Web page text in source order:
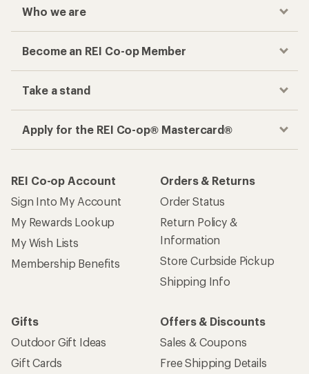
Who we are
Become an REI Co-op Member
Take a stand
Apply for the REI Co-op® Mastercard®
REI Co-op Account
Sign Into My Account
My Rewards Lookup
My Wish Lists
Membership Benefits
Orders & Returns
Order Status
Return Policy &
Information
Store Curbside Pickup
Shipping Info
Gifts
Outdoor Gift Ideas
Gift Cards
Offers & Discounts
Sales & Coupons
Free Shipping Details